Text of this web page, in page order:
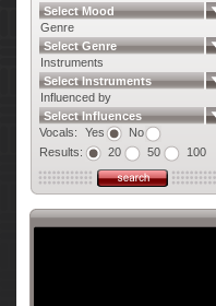
Select Mood
Genre
Select Genre
Instruments
Select Instruments
Influenced by
Select Influences
Vocals:
Yes
No
Results:
20 50 100